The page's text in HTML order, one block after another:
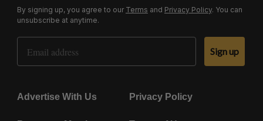
By signing up, you agree to our Terms and Privacy Policy. You can
unsubscribe at anytime.
Email Address
Sign up
Advertise With Us Privacy Policy